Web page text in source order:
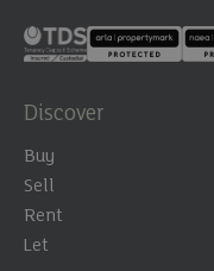
Discover
Buy
Sell
Rent
Let